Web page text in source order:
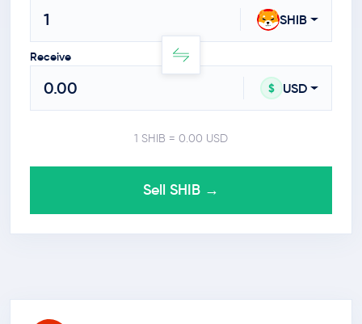
SHIB
Receive
$ USD
1 SHIB = 0.00 USD
Sell SHIB →